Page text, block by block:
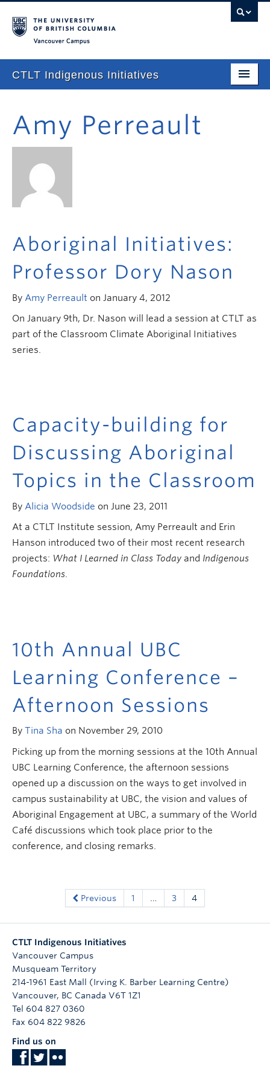
CTLT Indigenous Initiatives
About
Newsletter
Our Approach
Programming
Research and Resources
Amy Perreault
Aboriginal Initiatives:
Professor Dory Nason
By Amy Perreault on January 4, 2012
On January 9th, Dr. Nason will lead a session at CTLT as
part of the Classroom Climate Aboriginal Initiatives
series.
Capacity-building for
Discussing Aboriginal
Topics in the Classroom
By Alicia Woodside on June 23, 2011
At a CTLT Institute session, Amy Perreault and Erin
Hanson introduced two of their most recent research
projects: What I Learned in Class Today and Indigenous
Foundations.
10th Annual UBC
Learning Conference –
Afternoon Sessions
By Tina Sha on November 29, 2010
Picking up from the morning sessions at the 10th Annual
UBC Learning Conference, the afternoon sessions
opened up a discussion on the ways to get involved in
campus sustainability at UBC, the vision and values of
Aboriginal Engagement at UBC, a summary of the World
Café discussions which took place prior to the
conference, and closing remarks.
Previous 1 3 4
CTLT Indigenous Initiatives
Vancouver Campus
Musqueam Territory
214-1961 East Mall (Irving K. Barber Learning Centre)
Vancouver, BC Canada V6T 1Z1
Tel 604 827 0360
Fax 604 822 9826
Find us on